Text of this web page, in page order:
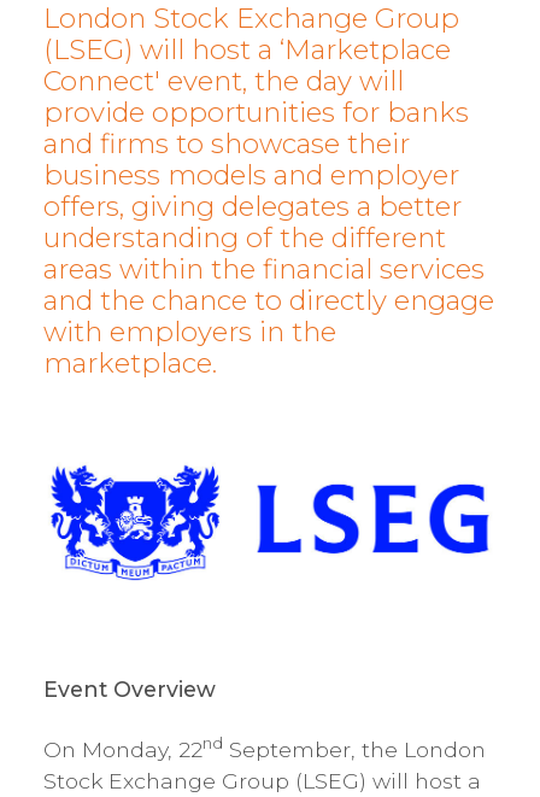
London Stock Exchange Group
(LSEG) will host a ‘Marketplace
Connect' event, the day will
provide opportunities for banks
and firms to showcase their
business models and employer
offers, giving delegates a better
understanding of the different
areas within the financial services
and the chance to directly engage
with employers in the
marketplace.
Event Overview
On Monday, 22nd September, the London
Stock Exchange Group (LSEG) will host a